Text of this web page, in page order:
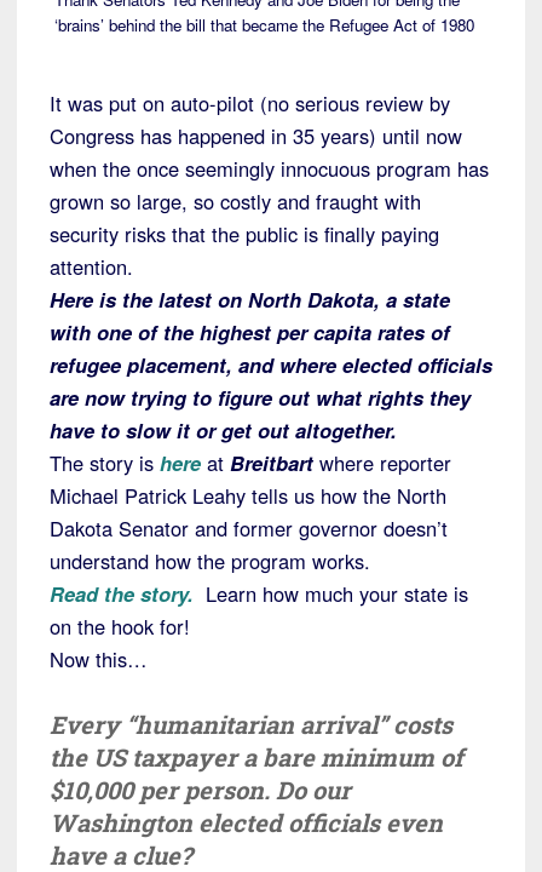
‘brains’ behind the bill that became the Refugee Act of 1980
It was put on auto-pilot (no serious review by
Congress has happened in 35 years) until now
when the once seemingly innocuous program has
grown so large, so costly and fraught with
security risks that the public is finally paying
attention.
Here is the latest on North Dakota, a state
with one of the highest per capita rates of
refugee placement, and where elected officials
are now trying to figure out what rights they
have to slow it or get out altogether.
The story is here at Breitbart where reporter
Michael Patrick Leahy tells us how the North
Dakota Senator and former governor doesn’t
understand how the program works.
Read the story. Learn how much your state is
on the hook for!
Now this…
Every “humanitarian arrival” costs
the US taxpayer a bare minimum of
$10,000 per person. Do our
Washington elected officials even
have a clue?